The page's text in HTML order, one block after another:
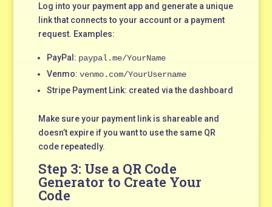
Log into your payment app and generate a unique
link that connects to your account or a payment
request. Examples:
PayPal: paypal.me/YourName
Venmo: venmo.com/YourUsername
Stripe Payment Link: created via the dashboard
Make sure your payment link is shareable and
doesn’t expire if you want to use the same QR
code repeatedly.
Step 3: Use a QR Code
Generator to Create Your
Code